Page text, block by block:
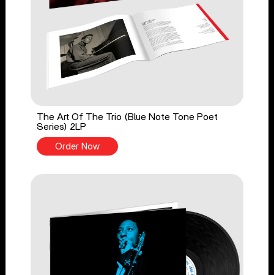
The Art Of The Trio (Blue Note Tone Poet
Series) 2LP
Order Now